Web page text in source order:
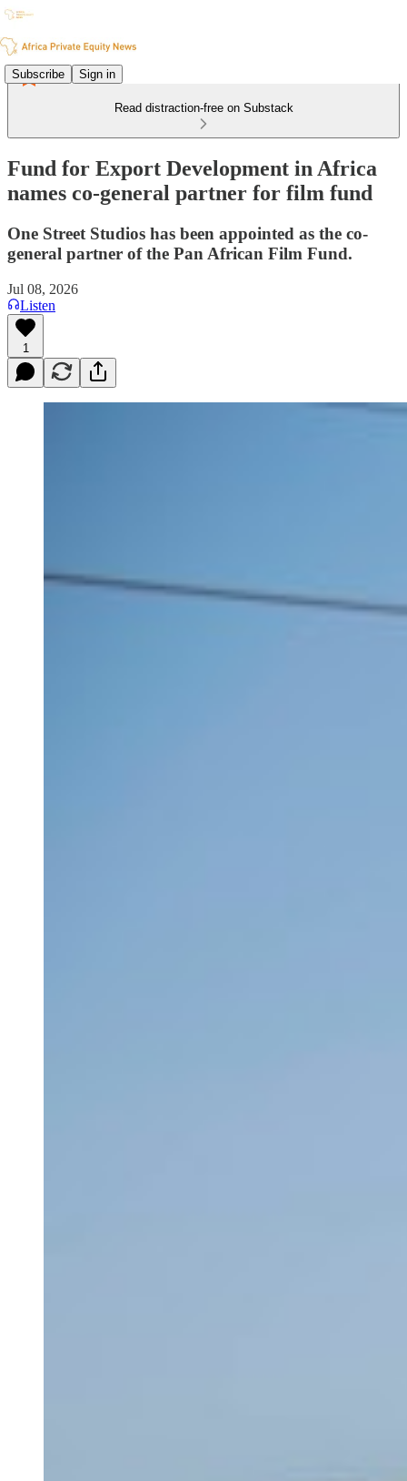
Subscribe Sign in
Read distraction-free on Substack
Fund for Export Development in Africa
names co-general partner for film fund
One Street Studios has been appointed as the co-
general partner of the Pan African Film Fund.
Jul 08, 2026
Listen
1